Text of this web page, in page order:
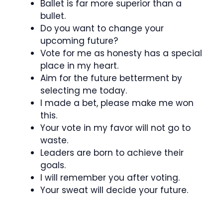
Ballet is far more superior than a
bullet.
Do you want to change your
upcoming future?
Vote for me as honesty has a special
place in my heart.
Aim for the future betterment by
selecting me today.
I made a bet, please make me won
this.
Your vote in my favor will not go to
waste.
Leaders are born to achieve their
goals.
I will remember you after voting.
Your sweat will decide your future.